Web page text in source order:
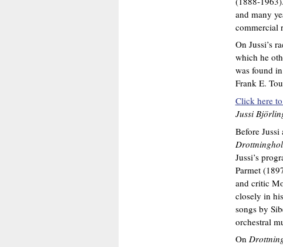
and many
commercial
On Jussi’s
which he
was found
Frank E.
Click here
Jussi
Before
Jussi’s
Parmet
and critic
closely in
songs by
orchestral
On